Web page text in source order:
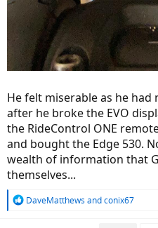
He felt miserable as he had
after he broke the EVO
the RideControl ONE
and bought the Edge 530.
wealth of information that
themselves...
R
DaveMatthews andconix67